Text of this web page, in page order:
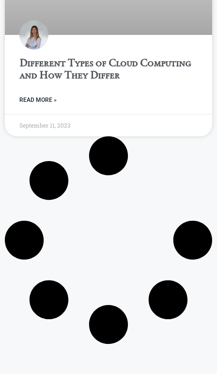
Different Types of Cloud Computing
and How They Differ
READ MORE »
September 11, 2023